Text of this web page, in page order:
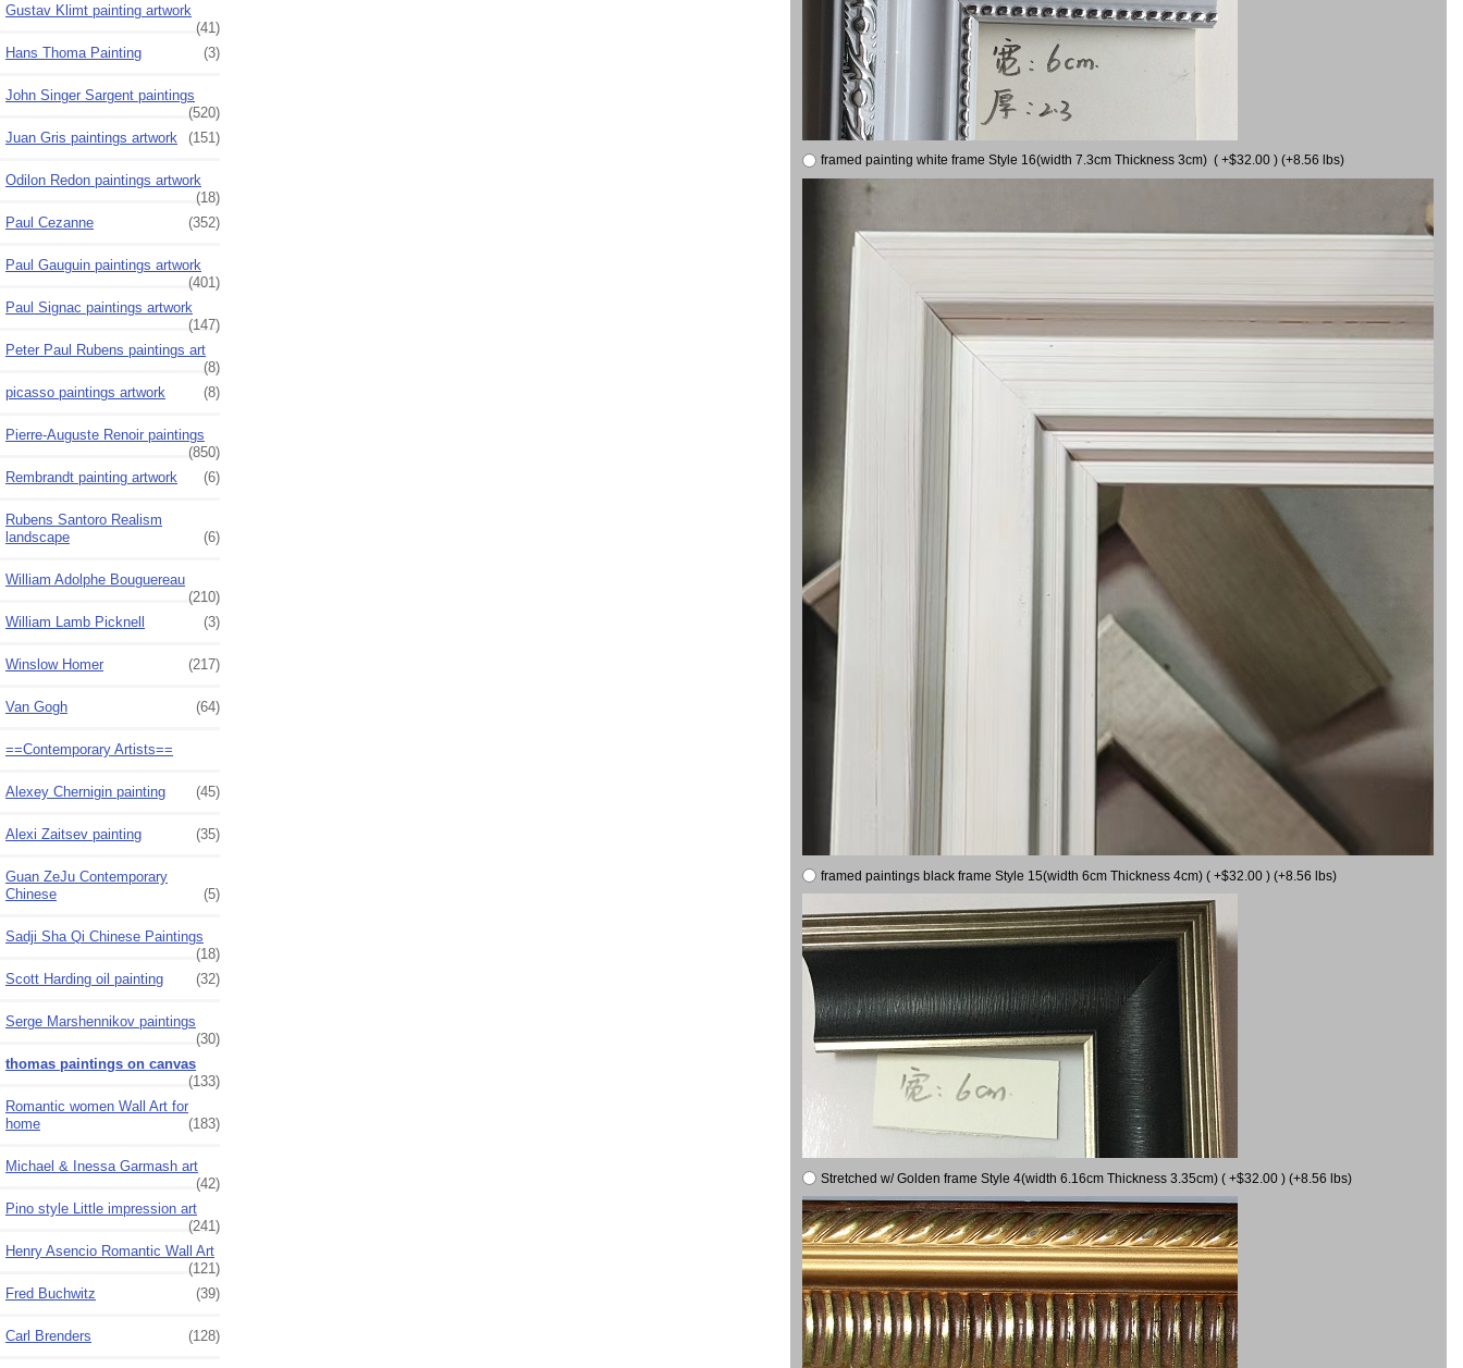
Gustav Klimt painting artwork
(41)
Hans Thoma Painting
(3)
John Singer Sargent paintings
(520)
Juan Gris paintings artwork
(151)
Odilon Redon paintings artwork
(18)
Paul Cezanne
(352)
Paul Gauguin paintings artwork
(401)
Paul Signac paintings artwork
(147)
Peter Paul Rubens paintings art
(8)
picasso paintings artwork
(8)
Pierre-Auguste Renoir paintings
(850)
Rembrandt painting artwork
(6)
Rubens Santoro Realism
landscape
(6)
William Adolphe Bouguereau
(210)
William Lamb Picknell
(3)
Winslow Homer (217)
Van Gogh (64)
==Contemporary Artists==
Alexey Chernigin painting (45)
Alexi Zaitsev painting (35)
Guan ZeJu Contemporary
Chinese
(5)
Sadji Sha Qi Chinese Paintings
(18)
Scott Harding oil painting
(32)
Serge Marshennikov paintings
(30)
thomas paintings on canvas
(133)
Romantic women Wall Art for
home
(183)
Michael & Inessa Garmash art
(42)
Pino style Little impression art
(241)
Henry Asencio Romantic Wall Art
(121)
Fred Buchwitz
(39)
Carl Brenders (128)
framed painting white frame Style 16(width 7.3cm Thickness 3cm) ( +$32.00 ) (+8.56 lbs)
framed paintings black frame Style 15(width 6cm Thickness 4cm) ( +$32.00 ) (+8.56 lbs)
Stretched w/ Golden frame Style 4(width 6.16cm Thickness 3.35cm) ( +$32.00 ) (+8.56 lbs)